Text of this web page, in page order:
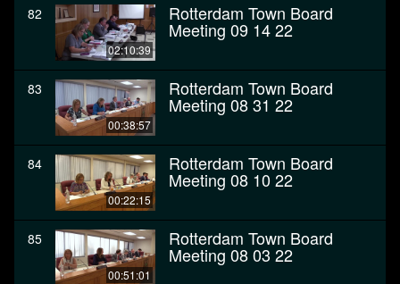
82
02:10:39
Rotterdam Town Board
Meeting 09 14 22
83
00:38:57
Rotterdam Town Board
Meeting 08 31 22
84
00:22:15
Rotterdam Town Board
Meeting 08 10 22
85
00:51:01
Rotterdam Town Board
Meeting 08 03 22